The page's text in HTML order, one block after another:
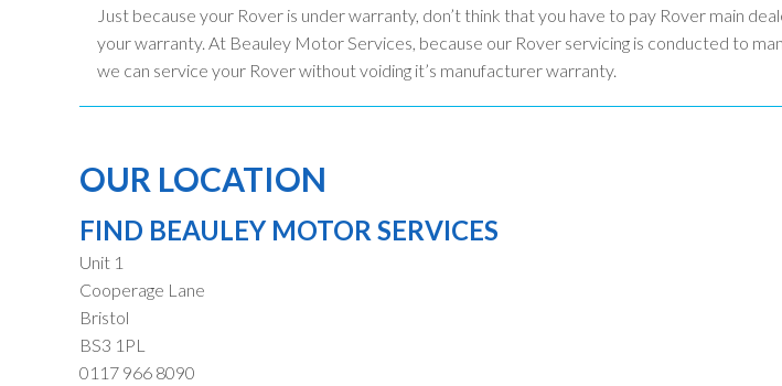
Just because your Rover is under warranty, don’t think that you have to pay Rover main
your warranty. At Beauley Motor Services, because our Rover servicing is conducted to
we can service your Rover without voiding it’s manufacturer warranty.
OUR LOCATION
FIND BEAULEY MOTOR SERVICES
Unit 1
Cooperage Lane
Bristol
BS3 1PL
0117 966 8090